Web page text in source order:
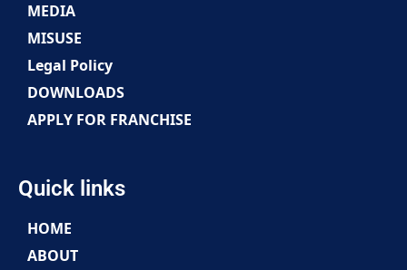
MEDIA
MISUSE
Legal Policy
DOWNLOADS
APPLY FOR FRANCHISE
Quick links
HOME
ABOUT